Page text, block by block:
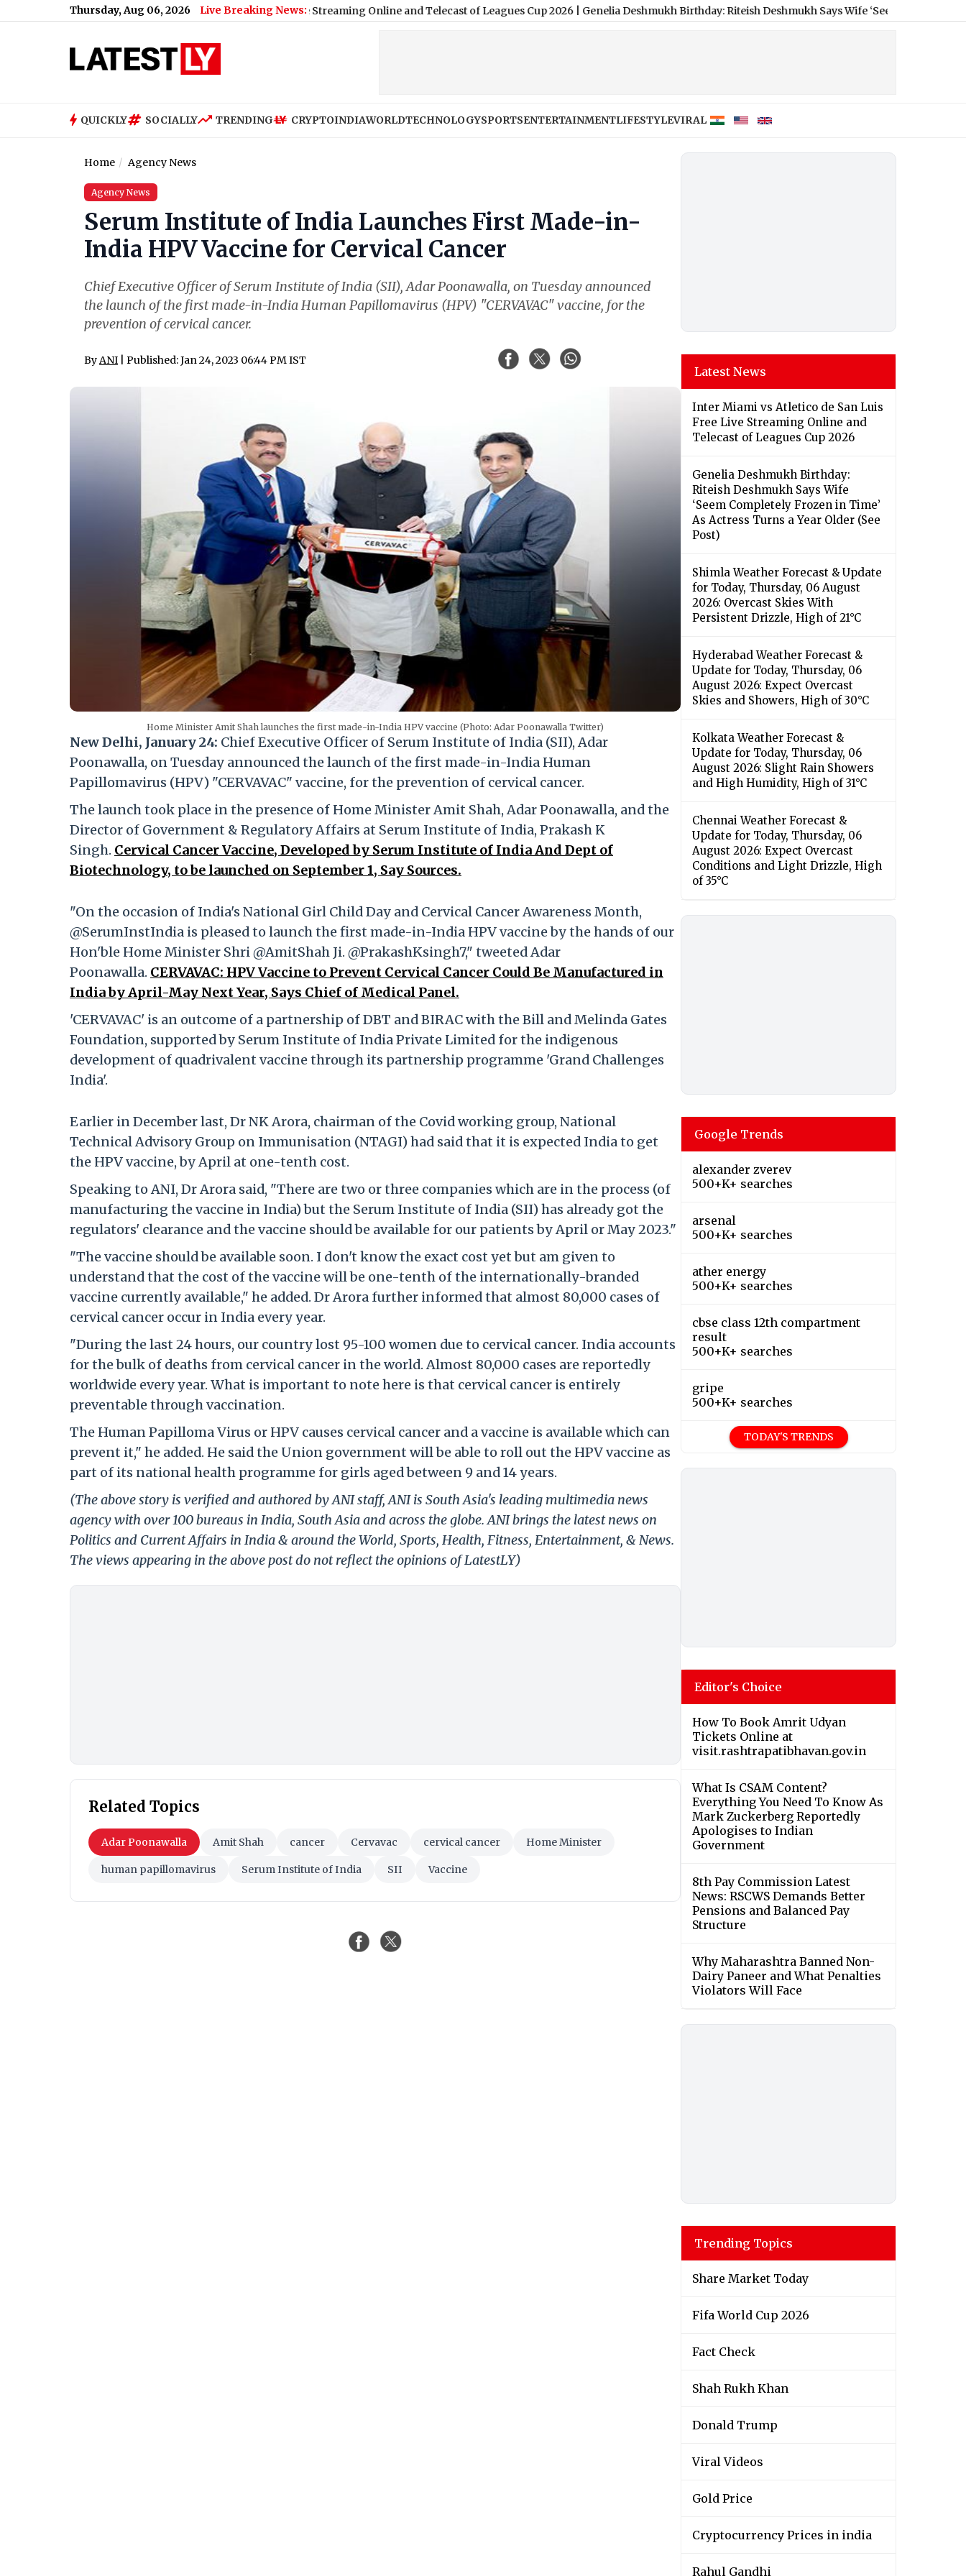
Thursday, Aug 06, 2026 Live Breaking News:
Inter Miami vs Atletico de San Luis Free Live Streaming Online and Telecast of Leagues Cup 2026|Genelia Deshmukh Birthday: Riteish Deshmukh Says Wife ‘Seem Completely Frozen in
QUICKLY SOCIALLY TRENDING CRYPTOINDIAWORLDTECHNOLOGYSPORTSENTERTAINMENTLIFESTYLEVIRAL
Home Agency News
Agency News
Serum Institute of India Launches First Made-in-
India HPV Vaccine for Cervical Cancer
Chief Executive Officer of Serum Institute of India (SII), Adar Poonawalla, on Tuesday announced
the launch of the first made-in-India Human Papillomavirus (HPV) "CERVAVAC" vaccine, for the
prevention of cervical cancer.
ByANI | Published: Jan 24, 2023 06:44 PM IST
Home Minister Amit Shah launches the first made-in-India HPV vaccine (Photo: Adar Poonawalla Twitter)
New Delhi, January 24: Chief Executive Officer of Serum Institute of India (SII), Adar
Poonawalla, on Tuesday announced the launch of the first made-in-India Human
Papillomavirus (HPV) "CERVAVAC" vaccine, for the prevention of cervical cancer.
The launch took place in the presence of Home Minister Amit Shah, Adar Poonawalla, and the
Director of Government & Regulatory Affairs at Serum Institute of India, Prakash K
Singh. Cervical Cancer Vaccine, Developed by Serum Institute of India And Dept of
Biotechnology, to be launched on September 1, Say Sources.
"On the occasion of India's National Girl Child Day and Cervical Cancer Awareness Month,
@SerumInstIndia is pleased to launch the first made-in-India HPV vaccine by the hands of our
Hon'ble Home Minister Shri @AmitShah Ji. @PrakashKsingh7," tweeted Adar
Poonawalla. CERVAVAC: HPV Vaccine to Prevent Cervical Cancer Could Be Manufactured in
India by April-May Next Year, Says Chief of Medical Panel.
'CERVAVAC' is an outcome of a partnership of DBT and BIRAC with the Bill and Melinda Gates
Foundation, supported by Serum Institute of India Private Limited for the indigenous
development of quadrivalent vaccine through its partnership programme 'Grand Challenges
India'.
Earlier in December last, Dr NK Arora, chairman of the Covid working group, National
Technical Advisory Group on Immunisation (NTAGI) had said that it is expected India to get
the HPV vaccine, by April at one-tenth cost.
Speaking to ANI, Dr Arora said, "There are two or three companies which are in the process (of
manufacturing the vaccine in India) but the Serum Institute of India (SII) has already got the
regulators' clearance and the vaccine should be available for our patients by April or May 2023."
"The vaccine should be available soon. I don't know the exact cost yet but am given to
understand that the cost of the vaccine will be one-tenth of the internationally-branded
vaccine currently available," he added. Dr Arora further informed that almost 80,000 cases of
cervical cancer occur in India every year.
"During the last 24 hours, our country lost 95-100 women due to cervical cancer. India accounts
for the bulk of deaths from cervical cancer in the world. Almost 80,000 cases are reportedly
worldwide every year. What is important to note here is that cervical cancer is entirely
preventable through vaccination.
The Human Papilloma Virus or HPV causes cervical cancer and a vaccine is available which can
prevent it," he added. He said the Union government will be able to roll out the HPV vaccine as
part of its national health programme for girls aged between 9 and 14 years.
(The above story is verified and authored by ANI staff, ANI is South Asia's leading multimedia news
agency with over 100 bureaus in India, South Asia and across the globe. ANI brings the latest news on
Politics and Current Affairs in India & around the World, Sports, Health, Fitness, Entertainment, & News.
The views appearing in the above post do not reflect the opinions of LatestLY)
Related Topics
Adar Poonawalla Amit Shah cancer Cervavac cervical cancer Home Minister
human papillomavirus Serum Institute of India SII Vaccine
Latest News
Inter Miami vs Atletico de San Luis
Free Live Streaming Online and
Telecast of Leagues Cup 2026
Genelia Deshmukh Birthday:
Riteish Deshmukh Says Wife
‘Seem Completely Frozen in Time’
As Actress Turns a Year Older (See
Post)
Shimla Weather Forecast & Update
for Today, Thursday, 06 August
2026: Overcast Skies With
Persistent Drizzle, High of 21°C
Hyderabad Weather Forecast &
Update for Today, Thursday, 06
August 2026: Expect Overcast
Skies and Showers, High of 30°C
Kolkata Weather Forecast &
Update for Today, Thursday, 06
August 2026: Slight Rain Showers
and High Humidity, High of 31°C
Chennai Weather Forecast &
Update for Today, Thursday, 06
August 2026: Expect Overcast
Conditions and Light Drizzle, High
of 35°C
Google Trends
alexander zverev
500+K+ searches
arsenal
500+K+ searches
ather energy
500+K+ searches
cbse class 12th compartment
result
500+K+ searches
gripe
500+K+ searches
TODAY'S TRENDS
Editor's Choice
How To Book Amrit Udyan
Tickets Online at
visit.rashtrapatibhavan.gov.in
What Is CSAM Content?
Everything You Need To Know As
Mark Zuckerberg Reportedly
Apologises to Indian
Government
8th Pay Commission Latest
News: RSCWS Demands Better
Pensions and Balanced Pay
Structure
Why Maharashtra Banned Non-
Dairy Paneer and What Penalties
Violators Will Face
Trending Topics
Share Market Today
Fifa World Cup 2026
Fact Check
Shah Rukh Khan
Donald Trump
Viral Videos
Gold Price
Cryptocurrency Prices in india
Rahul Gandhi